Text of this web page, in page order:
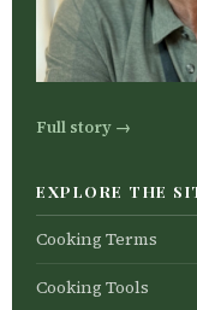
Full story →
EXPLORE THE
Cooking Terms
Cooking Tools